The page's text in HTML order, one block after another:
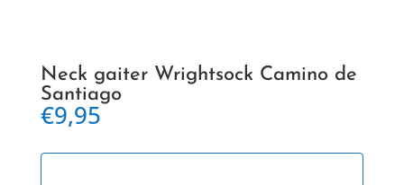
Neck gaiter Wrightsock Camino de
Santiago
€9,95